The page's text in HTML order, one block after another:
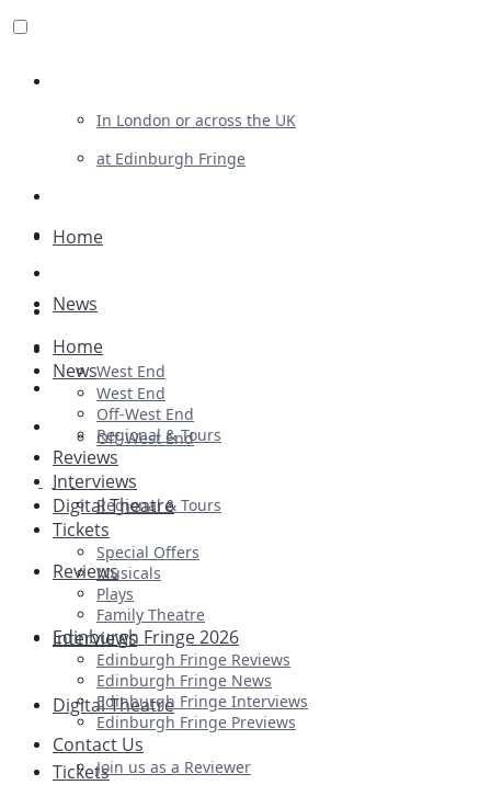
In London or across the UK
at Edinburgh Fringe
Advertising
Plays
Ballet & Dance
Previews
First Look
Home
News
West End
Off-West End
Regional & Tours
Reviews
Interviews
Digital Theatre
Tickets
Home
News
West End
Off-West End
Regional & Tours
Reviews
Interviews
Digital Theatre
Tickets
Special Offers
Musicals
Plays
Family Theatre
Edinburgh Fringe 2026
Edinburgh Fringe Reviews
Edinburgh Fringe News
Edinburgh Fringe Interviews
Edinburgh Fringe Previews
Contact Us
Join us as a Reviewer